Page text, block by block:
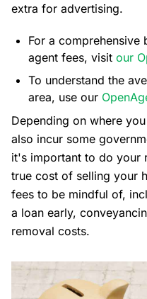
extra for advertising.
For a comprehensive
agent fees, visit our
To understand the
area, use our
Depending on where
also incur some
it's important to do your
true cost of selling your
fees to be mindful of,
a loan early,
removal costs.